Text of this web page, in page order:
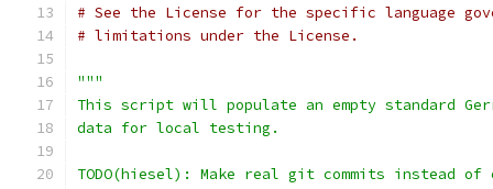
# See the License for the specific language
# limitations under the License.
"""
This script will populate an empty standard
data for local testing.
TODO(hiesel): Make real git commits instead of